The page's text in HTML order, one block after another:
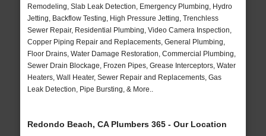
Remodeling, Slab Leak Detection, Emergency Plumbing, Hydro
Jetting, Backflow Testing, High Pressure Jetting, Trenchless
Sewer Repair, Residential Plumbing, Video Camera Inspection,
Copper Piping Repair and Replacements, General Plumbing,
Floor Drains, Water Damage Restoration, Commercial Plumbing,
Sewer Drain Blockage, Frozen Pipes, Grease Interceptors, Water
Heaters, Wall Heater, Sewer Repair and Replacements, Gas
Leak Detection, Pipe Bursting, & More..
Redondo Beach, CA Plumbers 365 - Our Location